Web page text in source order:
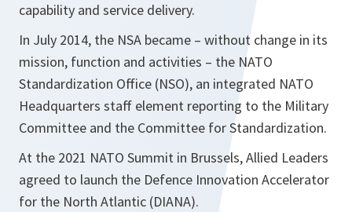
capability and service delivery.
In July 2014, the NSA became – without change in its
mission, function and activities – the NATO
Standardization Office (NSO), an integrated NATO
Headquarters staff element reporting to the Military
Committee and the Committee for Standardization.
At the 2021 NATO Summit in Brussels, Allied Leaders
agreed to launch the Defence Innovation Accelerator
for the North Atlantic (DIANA).